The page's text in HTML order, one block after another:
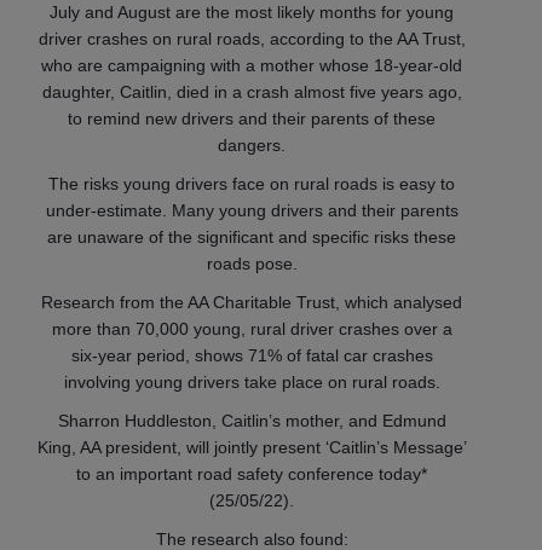
July and August are the most likely months for young
driver crashes on rural roads, according to the AA Trust,
who are campaigning with a mother whose 18-year-old
daughter, Caitlin, died in a crash almost five years ago,
to remind new drivers and their parents of these
dangers.
The risks young drivers face on rural roads is easy to
under-estimate. Many young drivers and their parents
are unaware of the significant and specific risks these
roads pose.
Research from the AA Charitable Trust, which analysed
more than 70,000 young, rural driver crashes over a
six-year period, shows 71% of fatal car crashes
involving young drivers take place on rural roads.
Sharron Huddleston, Caitlin’s mother, and Edmund
King, AA president, will jointly present ‘Caitlin’s Message’
to an important road safety conference today*
(25/05/22).
The research also found: